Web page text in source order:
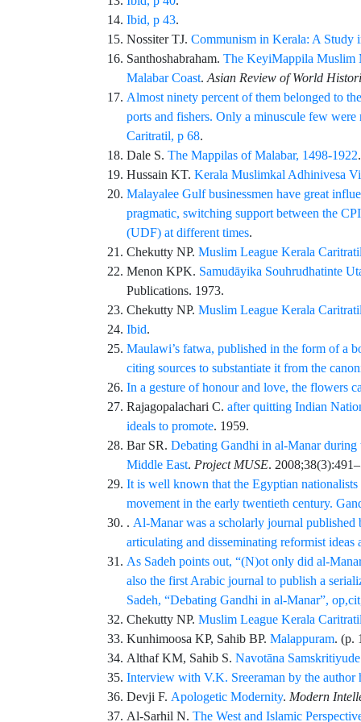
Ibid, p 43.
NossiterTJ. Communism in Kerala: A Study
Santhoshabraham. The KeyiMappila Muslim
Malabar Coast. Asian Review of World
Almost ninety percent of them belonged to
ports and fishers. Only a minuscule few
Caritratil, p 68.
Dale S. The Mappilas of Malabar, 1498-1922
Hussain KT. Kerala Muslimkal Adhinivesa
Malayalee Gulf businessmen have great
pragmatic, switching support between the
(UDF) at different times.
Chekutty NP. Muslim League Kerala
Menon KPK. Samudāyika Souhrudhatinte
Publications. 1973.
Chekutty NP. Muslim League Kerala
Ibid.
Maulawi’s fatwa, published in the form of a
citing sources to substantiate it from the
In a gesture of honour and love, the flowers
Rajagopalachari C. after quitting Indian
ideals to promote. 1959.
BarSR. Debating Gandhi in al-Manar during
Middle East. Project MUSE. 2008;38(3):491–
It is well known that the Egyptian
movement in the early twentieth century.
. Al-Manar was a scholarly journal
articulating and disseminating reformist
As Sadeh points out, “(N)ot only did al-
also the first Arabic journal to publish a
Sadeh, “Debating Gandhi in al-Manar”,
Chekutty NP. Muslim League Kerala
Kunhimoosa KP, Sahib BP. Malappuram. (p.
AlthafKM, Sahib S. Navotāna
Interview with V.K. Sreeraman by the author
Devji F. Apologetic Modernity. Modern
Al-Sarhil N. The West and Islamic